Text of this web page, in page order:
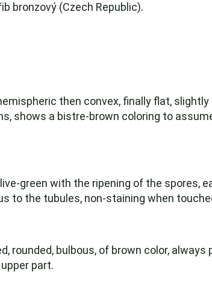
bronzový (Czech Republic).
then convex, finally flat,
shows a bistre-brown coloring to
green with the ripening of the spores,
to the tubules, non-staining when
rounded, bulbous, of brown color,
part.